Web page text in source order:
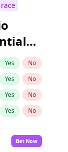
Yes
Yes
Yes No
Yes No
Yes No
Yes No
Yes No
Yes No
Yes No
Bet Now